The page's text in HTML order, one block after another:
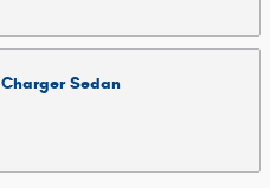
Charger Sedan